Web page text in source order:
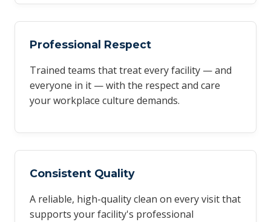
Professional Respect
Trained teams that treat every facility — and
everyone in it — with the respect and care
your workplace culture demands.
Consistent Quality
A reliable, high-quality clean on every visit that
supports your facility's professional